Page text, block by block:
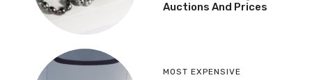
Auctions And Prices
MOST EXPENSIVE